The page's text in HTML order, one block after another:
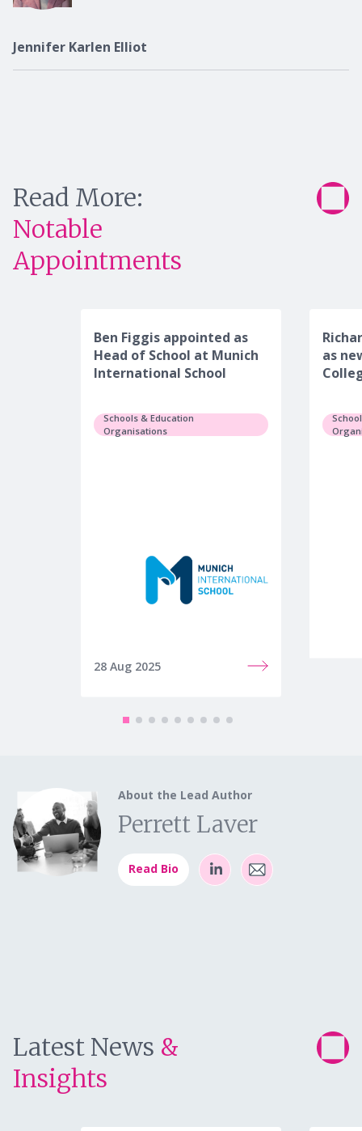
Jennifer Karlen Elliot
Read More:
Notable
Appointments
Ben Figgis appointed as
Head of School at Munich
International School
Schools & Education
Organisations
28 Aug 2025
as
About the Lead Author
Perrett Laver
Read Bio
Latest News &
Insights